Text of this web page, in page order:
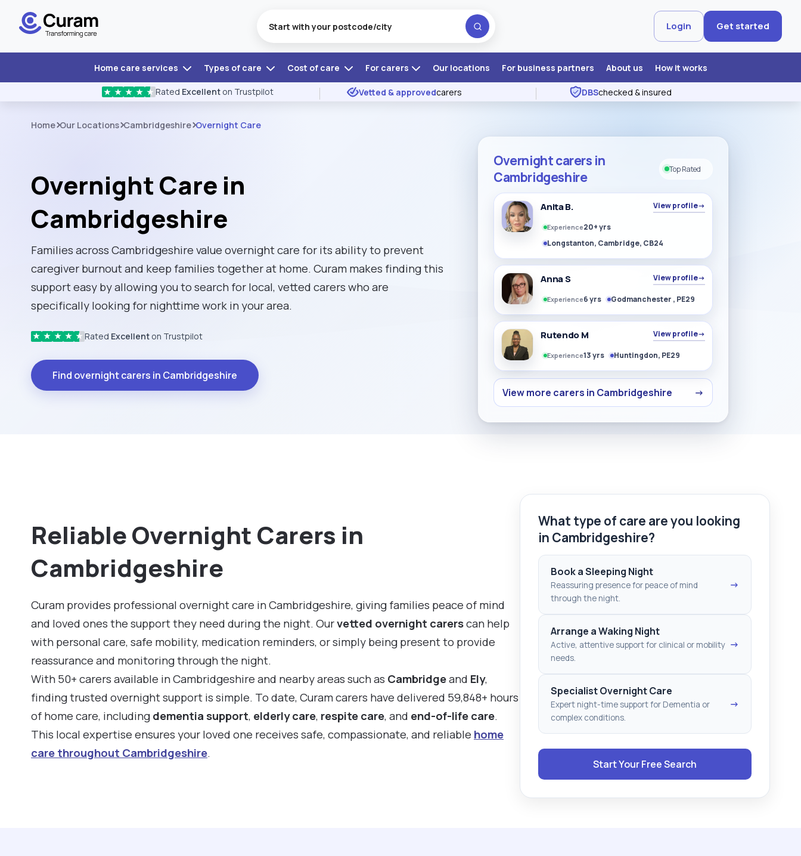
Login Get started
Home care services Types of care Cost of care For carers Our locations For business partners About us How it works
★ ★ ★ ★ ★ Rated Excellent on Trustpilot Vetted & approvedcarers DBSchecked & insured
Home Our Locations Cambridgeshire Overnight Care
Overnight Care in
Cambridgeshire
Families across Cambridgeshire value overnight care for its ability to prevent
caregiver burnout and keep families together at home. Curam makes finding this
support easy by allowing you to search for local, vetted carers who are
specifically looking for nighttime work in your area.
★ ★ ★ ★ ★ Rated Excellent on Trustpilot
Find overnight carers in Cambridgeshire
Overnight carers in
Cambridgeshire
Top Rated
Anita B. View profile→
Experience20+ yrs
Longstanton, Cambridge, CB24
Anna S View profile→
Experience6 yrs Godmanchester , PE29
Rutendo M View profile→
Experience13 yrs Huntingdon, PE29
View more carers in Cambridgeshire →
Reliable Overnight Carers in
Cambridgeshire
Curam provides professional overnight care in Cambridgeshire, giving families peace of mind
and loved ones the support they need during the night. Ourvetted overnight carerscan help
with personal care, safe mobility, medication reminders, or simply being present to provide
reassurance and monitoring through the night.
With 50+ carers available in Cambridgeshire and nearby areas such as Cambridgeand Ely,
finding trusted overnight support is simple. To date, Curam carers have delivered 59,848+ hours
of home care, includingdementia support, elderly care, respite care, and end-of-life care.
This local expertise ensures your loved one receives safe, compassionate, and reliable home
care throughout Cambridgeshire.
What type of care are you looking
in Cambridgeshire?
Book a Sleeping Night
Reassuring presence for peace of mind
through the night.
→
Arrange a Waking Night
Active, attentive support for clinical or mobility
needs.
→
Specialist Overnight Care
Expert night-time support for Dementia or
complex conditions.
→
Start Your Free Search